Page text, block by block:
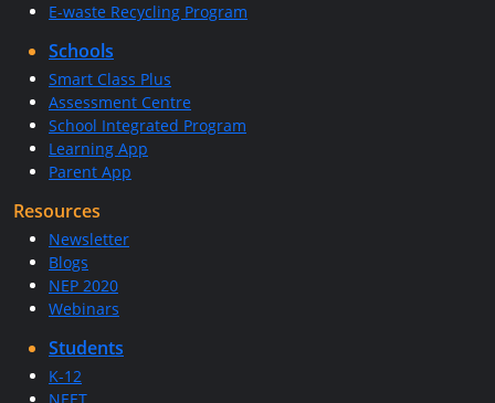
E-waste Recycling Program
Schools
Smart Class Plus
Assessment Centre
School Integrated Program
Learning App
Parent App
Resources
Newsletter
Blogs
NEP 2020
Webinars
Students
K-12